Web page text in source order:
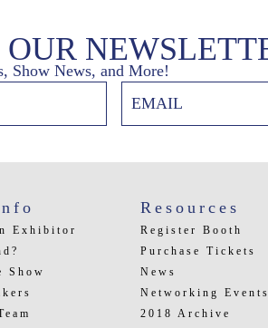
Show News, and More!
Exhibitor
Show
Resources
Register Booth
Purchase Tickets
News
Networking Events
2018 Archive